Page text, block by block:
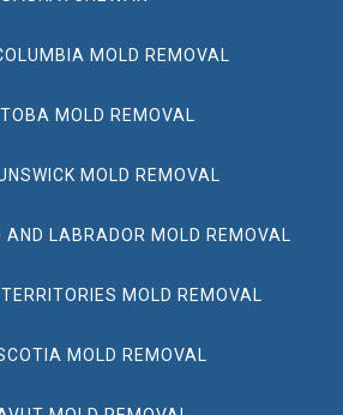
MOLD REMOVAL
MOLD REMOVAL
MOLD REMOVAL
AND LABRADOR MOLD REMOVAL
MOLD REMOVAL
MOLD REMOVAL